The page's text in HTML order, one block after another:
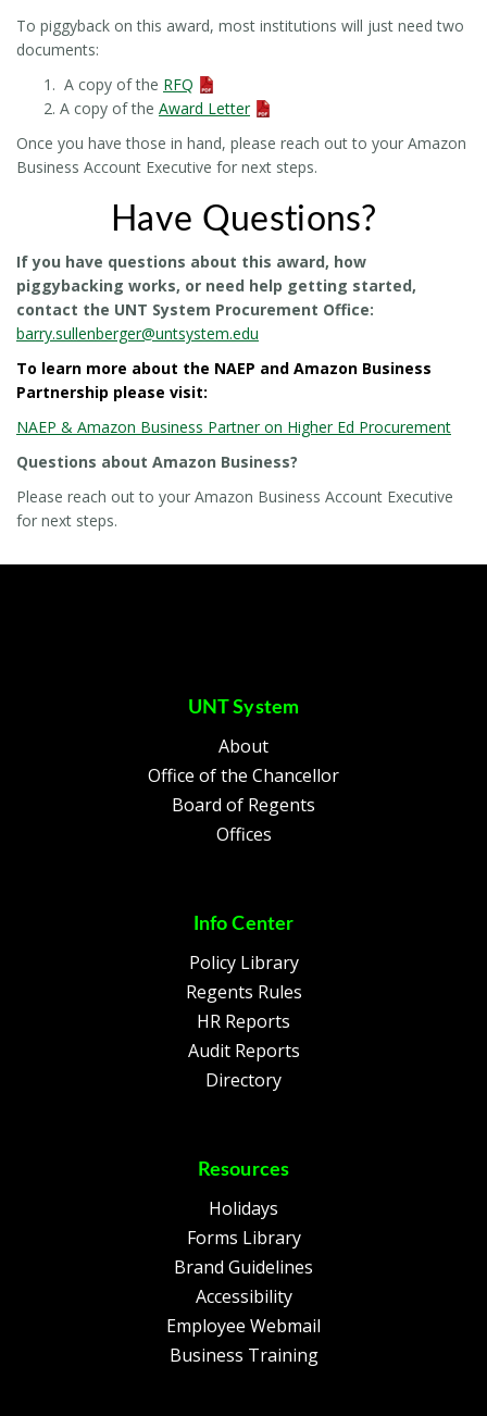
To piggyback on this award, most institutions will just need two
documents:
A copy of the RFQ
A copy of the Award Letter
Once you have those in hand, please reach out to your Amazon
Business Account Executive for next steps.
Have Questions?
If you have questions about this award, how
piggybacking works, or need help getting started,
contact the UNT System Procurement Office:
barry.sullenberger@untsystem.edu
To learn more about the NAEP and Amazon Business
Partnership please visit:
NAEP & Amazon Business Partner on Higher Ed Procurement
Questions about Amazon Business?
Please reach out to your Amazon Business Account Executive
for next steps.
UNT System
About
Office of the Chancellor
Board of Regents
Offices
Info Center
Policy Library
Regents Rules
HR Reports
Audit Reports
Directory
Resources
Holidays
Forms Library
Brand Guidelines
Accessibility
Employee Webmail
Business Training